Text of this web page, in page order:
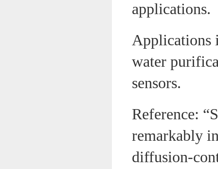
applications.
Applications
water
sensors.
Reference:
remarkably
diffusion-